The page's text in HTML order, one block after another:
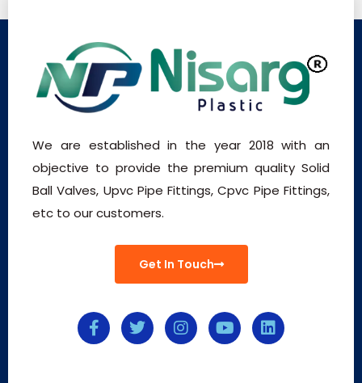
We are established in the year 2018 with an
objective to provide the premium quality Solid
Ball Valves, Upvc Pipe Fittings, Cpvc Pipe Fittings,
etc to our customers.
Get In Touch